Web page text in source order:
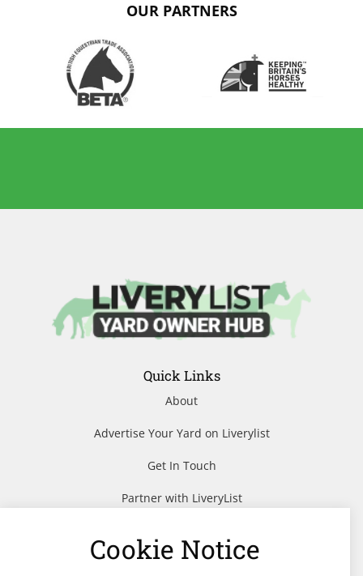
OUR PARTNERS
Quick Links
About
Advertise Your Yard on Liverylist
Get In Touch
Partner with LiveryList
Cookie Notice